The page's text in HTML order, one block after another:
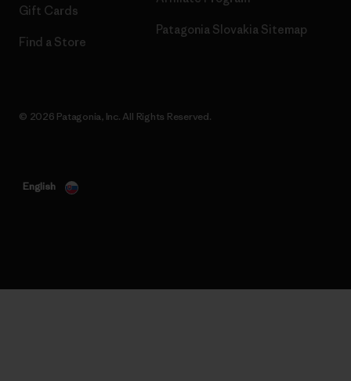
Gift Cards
Find a Store
Patagonia Slovakia Sitemap
© 2026 Patagonia, Inc. All Rights Reserved.
English